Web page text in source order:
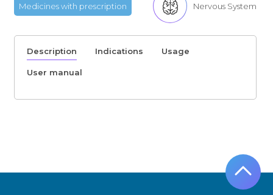
Medicines with prescription Nervous System
Description Indications Usage
User manual